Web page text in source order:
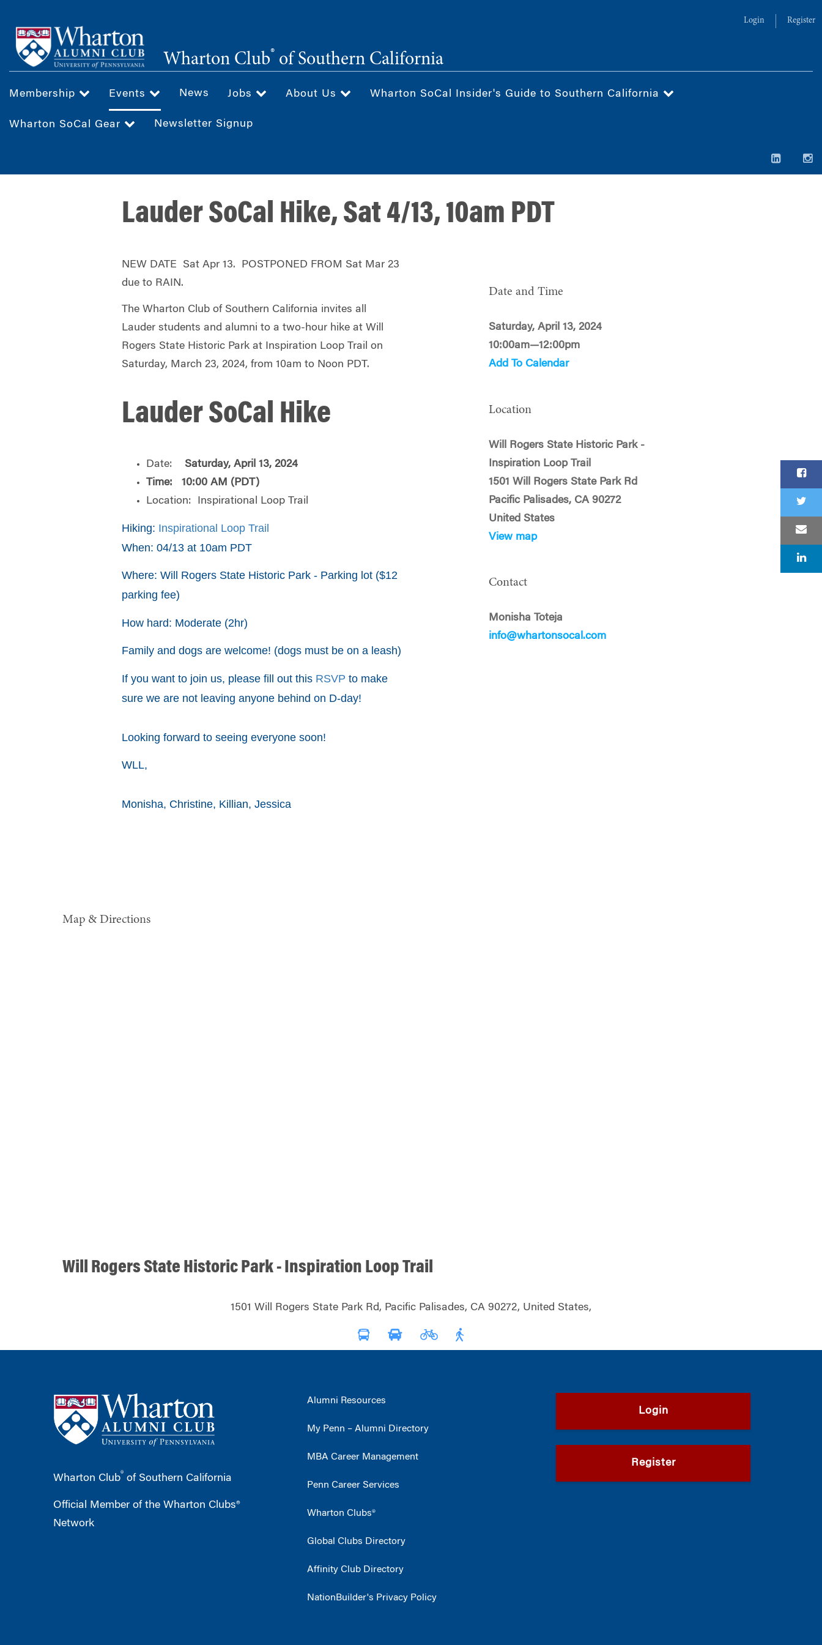
main
content
Login Register
Wharton Club® of Southern California
Membership Events News Jobs About Us Wharton SoCal Insider's Guide to Southern California
Wharton SoCal Gear Newsletter Signup
Lauder SoCal Hike, Sat 4/13, 10am PDT
NEW DATE Sat Apr 13. POSTPONED FROM Sat Mar 23
due to RAIN.
The Wharton Club of Southern California invites all
Lauder students and alumni to a two-hour hike at Will
Rogers State Historic Park at Inspiration Loop Trail on
Saturday, March 23, 2024, from 10am to Noon PDT.
Lauder SoCal Hike
Date:Saturday,April 13, 2024
Time: 10:00 AM (PDT)
Location: Inspirational Loop Trail
Hiking: Inspirational Loop Trail
When: 04/13 at 10am PDT
Where: Will Rogers State Historic Park - Parking lot ($12
parking fee)
How hard: Moderate (2hr)
Family and dogs are welcome! (dogs must be on a leash)
If you want to join us, please fill out this RSVP to make
sure we are not leaving anyone behind on D-day!
Looking forward to seeing everyone soon!
WLL,
Monisha, Christine, Killian, Jessica
Date and Time
Saturday, April 13, 2024
10:00am—12:00pm
Add To Calendar
Location
Will Rogers State Historic Park -
Inspiration Loop Trail
1501 Will Rogers State Park Rd
Pacific Palisades, CA 90272
United States
View map
Contact
Monisha Toteja
info@whartonsocal.com
Map & Directions
Will Rogers State Historic Park - Inspiration Loop Trail
1501 Will Rogers State Park Rd, Pacific Palisades, CA 90272, United States,
Wharton Club® of Southern California
Official Member of the Wharton Clubs®
Network
Alumni Resources
My Penn – Alumni Directory
MBA Career Management
Penn Career Services
Wharton Clubs®
Global Clubs Directory
Affinity Club Directory
NationBuilder's Privacy Policy
Login
Register